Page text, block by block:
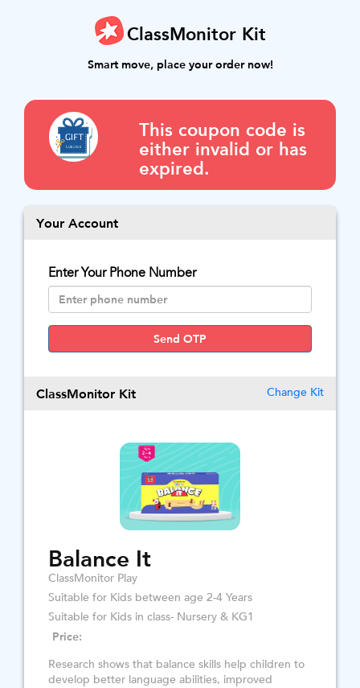
ClassMonitor Kit
Smart move, place your order now!
This coupon code is
either invalid or has
expired.
Your Account
Enter Your Phone Number
Send OTP
ClassMonitor Kit Change Kit
Balance It
ClassMonitor Play
Suitable for Kids between age 2-4 Years
Suitable for Kids in class- Nursery & KG1
Price:
Research shows that balance skills help children to
develop better language abilities, improved